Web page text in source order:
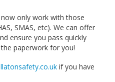
only work with those
SMAS, etc). We can offer
ensure you pass quickly
paperwork for you!
if you have